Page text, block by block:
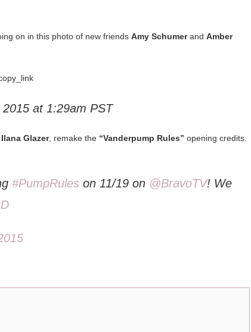
on in this photo of new friends Amy Schumerand Amber
2015 at 1:29am PST
Ilana Glazer, remake the “Vanderpump Rules” opening credits.
#PumpRules on 11/19 on @BravoTV! We